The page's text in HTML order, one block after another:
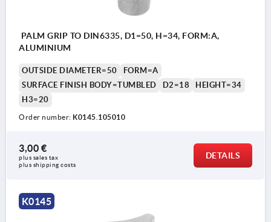
Form L: external thread
PALM GRIP TO DIN6335, D1=50, H=34, FORM:A,
ALUMINIUM
OUTSIDE DIAMETER=50
FORM=A
SURFACE FINISH BODY=TUMBLED
D2=18
HEIGHT=34
H3=20
Order number: K0145.105010
3,00 €
plus sales tax
plus shipping costs
DETAILS
K0145